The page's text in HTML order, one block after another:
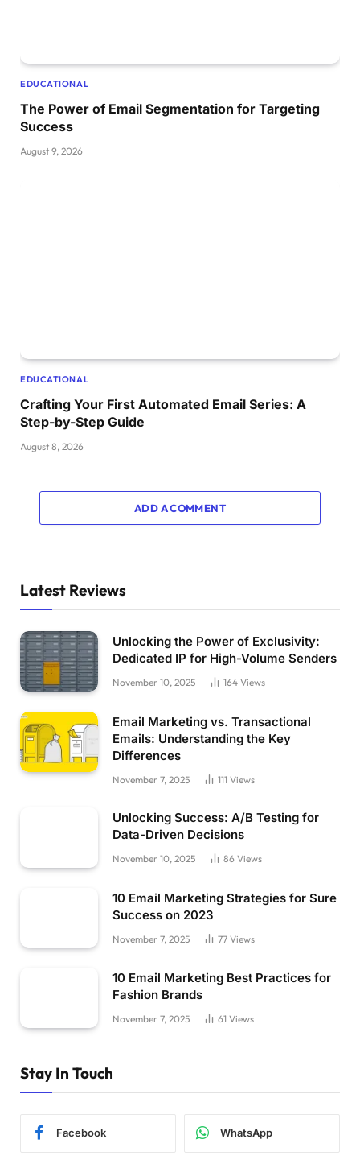
EDUCATIONAL
The Power of Email Segmentation for Targeting
Success
August 9, 2026
EDUCATIONAL
Crafting Your First Automated Email Series: A
Step-by-Step Guide
August 8, 2026
ADD A COMMENT
Latest Reviews
Unlocking the Power of Exclusivity:
Dedicated IP for High-Volume Senders
November 10, 2025 164 Views
Email Marketing vs. Transactional
Emails: Understanding the Key
Differences
November 7, 2025 111 Views
Unlocking Success: A/B Testing for
Data-Driven Decisions
November 10, 2025 86 Views
10 Email Marketing Strategies for Sure
Success on 2023
November 7, 2025 77 Views
10 Email Marketing Best Practices for
Fashion Brands
November 7, 2025 61 Views
Stay In Touch
Facebook WhatsApp